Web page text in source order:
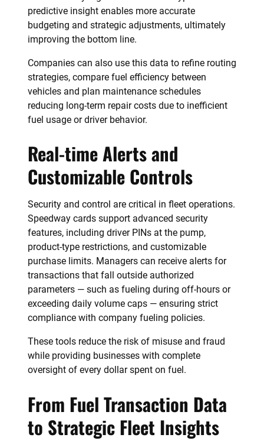
predictive insight enables more accurate
budgeting and strategic adjustments, ultimately
improving the bottom line.
Companies can also use this data to refine routing
strategies, compare fuel efficiency between
vehicles and plan maintenance schedules
reducing long-term repair costs due to inefficient
fuel usage or driver behavior.
Real-time Alerts and
Customizable Controls
Security and control are critical in fleet operations.
Speedway cards support advanced security
features, including driver PINs at the pump,
product-type restrictions, and customizable
purchase limits. Managers can receive alerts for
transactions that fall outside authorized
parameters — such as fueling during off-hours or
exceeding daily volume caps — ensuring strict
compliance with company fueling policies.
These tools reduce the risk of misuse and fraud
while providing businesses with complete
oversight of every dollar spent on fuel.
From Fuel Transaction Data
to Strategic Fleet Insights